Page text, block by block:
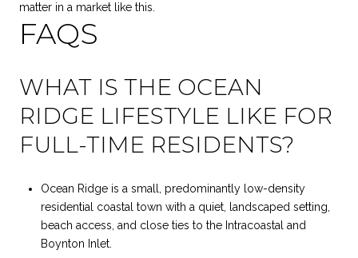
matter in a market like this.
FAQS
WHAT IS THE OCEAN
RIDGE LIFESTYLE LIKE FOR
FULL-TIME RESIDENTS?
Ocean Ridge is a small, predominantly low-density
residential coastal town with a quiet, landscaped setting,
beach access, and close ties to the Intracoastal and
Boynton Inlet.